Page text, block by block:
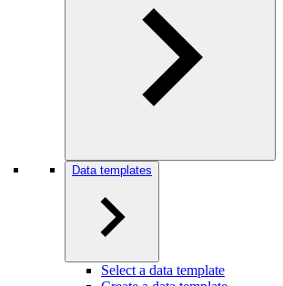
Data templates
Select a data template